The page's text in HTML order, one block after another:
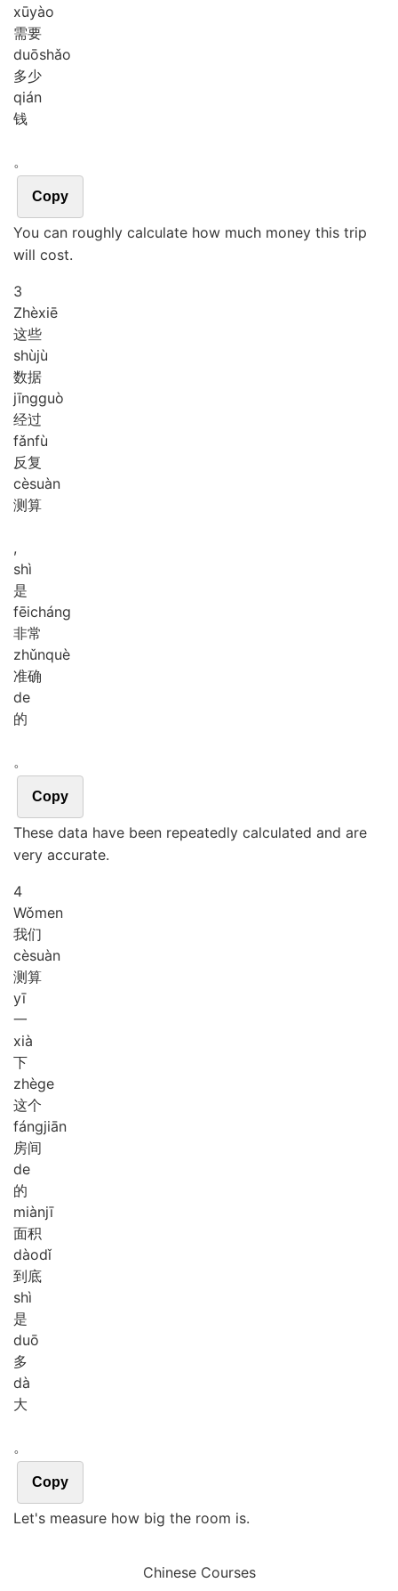
xūyào
需要
duōshǎo
多少
qián
钱
。
Copy
You can roughly calculate how much money this trip
will cost.
3
Zhèxiē
这些
shùjù
数据
jīngguò
经过
fǎnfù
反复
cèsuàn
测算
,
shì
是
fēicháng
非常
zhǔnquè
准确
de
的
。
Copy
These data have been repeatedly calculated and are
very accurate.
4
Wǒmen
我们
cèsuàn
测算
yī
一
xià
下
zhège
这个
fángjiān
房间
de
的
miànjī
面积
dàodǐ
到底
shì
是
duō
多
dà
大
。
Copy
Let's measure how big the room is.
Chinese Courses